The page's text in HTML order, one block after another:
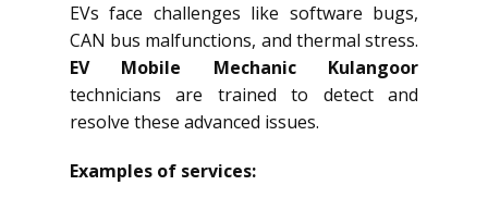
EVs face challenges like software bugs,
CAN bus malfunctions, and thermal stress.
EV Mobile Mechanic Kulangoor
technicians are trained to detect and
resolve these advanced issues.
Examples of services: